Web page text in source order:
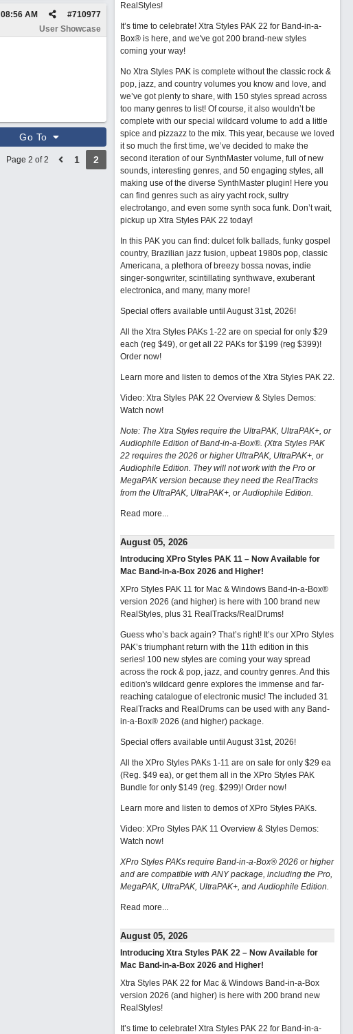
#710977
08:56 AM
User Showcase
Go To
Page 2 of 2 1 2
RealStyles!
It’s time to celebrate! Xtra Styles PAK 22 for Band-in-a-
Box® is here, and we've got 200 brand-new styles
coming your way!
No Xtra Styles PAK is complete without the classic rock &
pop, jazz, and country volumes you know and love, and
we’ve got plenty to share, with 150 styles spread across
too many genres to list! Of course, it also wouldn’t be
complete with our special wildcard volume to add a little
spice and pizzazz to the mix. This year, because we loved
it so much the first time, we’ve decided to make the
second iteration of our SynthMaster volume, full of new
sounds, interesting genres, and 50 engaging styles, all
making use of the diverse SynthMaster plugin! Here you
can find genres such as airy yacht rock, sultry
electrotango, and even some synth soca funk. Don’t wait,
pickup up Xtra Styles PAK 22 today!
In this PAK you can find: dulcet folk ballads, funky gospel
country, Brazilian jazz fusion, upbeat 1980s pop, classic
Americana, a plethora of breezy bossa novas, indie
singer-songwriter, scintillating synthwave, exuberant
electronica, and many, many more!
Special offers available until August 31st, 2026!
All the Xtra Styles PAKs 1-22 are on special for only $29
each (reg $49), or get all 22 PAKs for $199 (reg $399)!
Order now!
Learn more and listen to demos of the Xtra Styles PAK 22.
Video: Xtra Styles PAK 22 Overview & Styles Demos:
Watch now!
Note: The Xtra Styles require the UltraPAK, UltraPAK+, or
Audiophile Edition of Band-in-a-Box®. (Xtra Styles PAK
22 requires the 2026 or higher UltraPAK, UltraPAK+, or
Audiophile Edition. They will not work with the Pro or
MegaPAK version because they need the RealTracks
from the UltraPAK, UltraPAK+, or Audiophile Edition.
Read more...
August 05, 2026
Introducing XPro Styles PAK 11 – Now Available for
Mac Band-in-a-Box 2026 and Higher!
XPro Styles PAK 11 for Mac & Windows Band-in-a-Box®
version 2026 (and higher) is here with 100 brand new
RealStyles, plus 31 RealTracks/RealDrums!
Guess who’s back again? That’s right! It’s our XPro Styles
PAK’s triumphant return with the 11th edition in this
series! 100 new styles are coming your way spread
across the rock & pop, jazz, and country genres. And this
edition's wildcard genre explores the immense and far-
reaching catalogue of electronic music! The included 31
RealTracks and RealDrums can be used with any Band-
in-a-Box® 2026 (and higher) package.
Special offers available until August 31st, 2026!
All the XPro Styles PAKs 1-11 are on sale for only $29 ea
(Reg. $49 ea), or get them all in the XPro Styles PAK
Bundle for only $149 (reg. $299)! Order now!
Learn more and listen to demos of XPro Styles PAKs.
Video: XPro Styles PAK 11 Overview & Styles Demos:
Watch now!
XPro Styles PAKs require Band-in-a-Box® 2026 or higher
and are compatible with ANY package, including the Pro,
MegaPAK, UltraPAK, UltraPAK+, and Audiophile Edition.
Read more...
August 05, 2026
Introducing Xtra Styles PAK 22 – Now Available for
Mac Band-in-a-Box 2026 and Higher!
Xtra Styles PAK 22 for Mac & Windows Band-in-a-Box
version 2026 (and higher) is here with 200 brand new
RealStyles!
It’s time to celebrate! Xtra Styles PAK 22 for Band-in-a-